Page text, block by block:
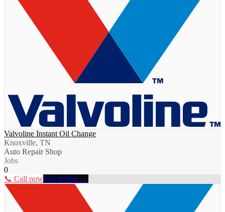
Valvoline Instant Oil Change
Knoxville, TN
Auto Repair Shop
Jobs
0
📞 Call nowFull profile →